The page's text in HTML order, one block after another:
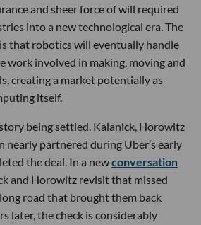
and sheer force of will required
into a new technological era. The
that robotics will eventually handle
work involved in making, moving and
creating a market potentially as
itself.
being settled. Kalanick, Horowitz
nearly partnered during Uber’s early
the deal. In a newconversation
and Horowitz revisit that missed
road that brought them back
later, the check is considerably